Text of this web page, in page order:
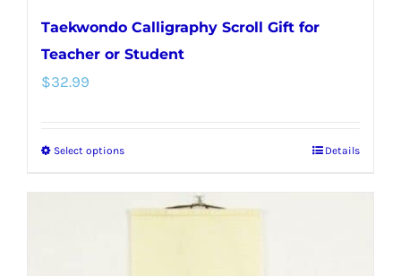
Taekwondo Calligraphy Scroll Gift for
Teacher or Student
$32.99
Select optionsThis
has
Details